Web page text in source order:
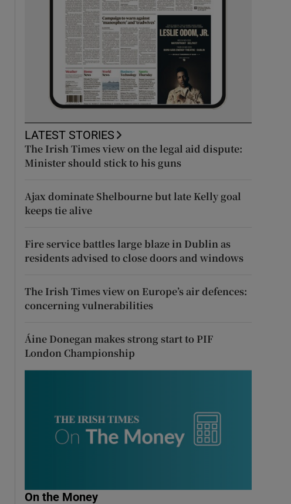
LATEST STORIES
The Irish Times view on the legal aid dispute:
Minister should stick to his guns
Ajax dominate Shelbourne but late Kelly goal
keeps tie alive
Fire service battles large blaze in Dublin as
residents advised to close doors and windows
The Irish Times view on Europe’s air defences:
concerning vulnerabilities
Áine Donegan makes strong start to PIF
London Championship
On the Money